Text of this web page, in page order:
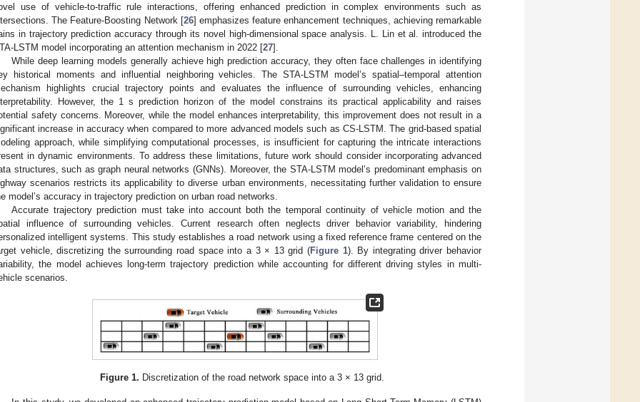
use of vehicle-to-traffic rule interactions, offering enhanced prediction in complex environments such as
The Feature-Boosting Network [26] emphasizes feature enhancement techniques, achieving remarkable
in trajectory prediction accuracy through its novel high-dimensional space analysis. L. Lin et al. introduced the
LSTM model incorporating an attention mechanism in 2022 [27].
While deep learning models generally achieve high prediction accuracy, they often face challenges in identifying
historical moments and influential neighboring vehicles. The STA-LSTM model’s spatial–temporal attention
highlights crucial trajectory points and evaluates the influence of surrounding vehicles, enhancing
However, the 1 s prediction horizon of the model constrains its practical applicability and raises
safety concerns. Moreover, while the model enhances interpretability, this improvement does not result in a
increase in accuracy when compared to more advanced models such as CS-LSTM. The grid-based spatial
approach, while simplifying computational processes, is insufficient for capturing the intricate interactions
in dynamic environments. To address these limitations, future work should consider incorporating advanced
structures, such as graph neural networks (GNNs). Moreover, the STA-LSTM model’s predominant emphasis on
scenarios restricts its applicability to diverse urban environments, necessitating further validation to ensure
model’s accuracy in trajectory prediction on urban road networks.
Accurate trajectory prediction must take into account both the temporal continuity of vehicle motion and the
influence of surrounding vehicles. Current research often neglects driver behavior variability, hindering
intelligent systems. This study establishes a road network using a fixed reference frame centered on the
vehicle, discretizing the surrounding road space into a 3 × 13 grid (Figure 1). By integrating driver behavior
the model achieves long-term trajectory prediction while accounting for different driving styles in multi-
scenarios.
Figure 1. Discretization of the road network space into a 3 × 13 grid.